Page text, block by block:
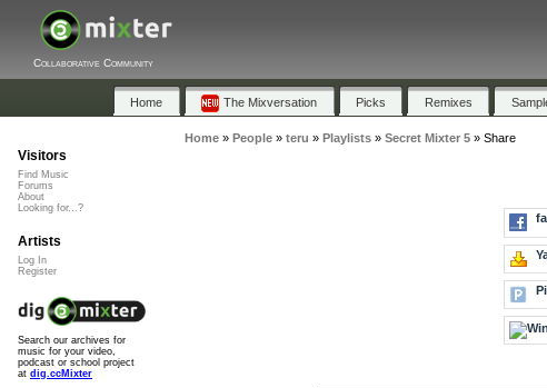
Collaborative Community
Home The Mixversation Picks Remixes
Home» People» teru » Playlists» Secret Mixter 5» Share
Visitors
Find Music
Forums
About
Looking for...?
Artists
Log In
Register
Search our archives for
music for your video,
podcast or school project
at dig.ccMixter